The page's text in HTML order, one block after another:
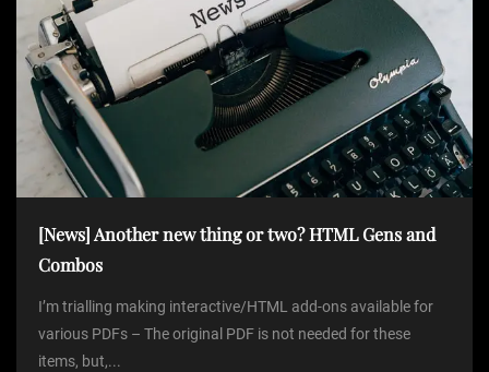
[News] Another new thing or two? HTML Gens and
Combos
I’m trialling making interactive/HTML add-ons available for
various PDFs – The original PDF is not needed for these
items, but,...